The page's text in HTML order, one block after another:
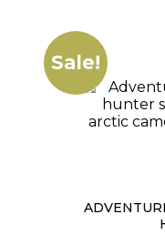
Sale!